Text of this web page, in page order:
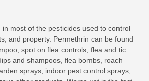
in most of the pesticides used to control
and property. Permethrin can be found
spot on flea controls, flea and tic
and shampoos, flea bombs, roach
sprays, indoor pest control sprays,